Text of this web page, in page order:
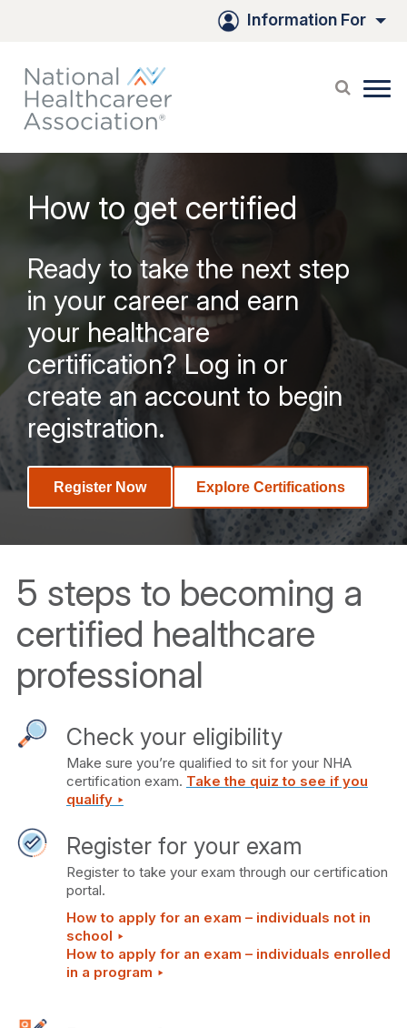
Information For
How to get certified
Ready to take the next step
in your career and earn
your healthcare
certification? Log in or
create an account to begin
registration.
Register Now Explore Certifications
5 steps to becoming a
certified healthcare
professional
Check your eligibility
Make sure you’re qualified to sit for your NHA
certification exam. Take the quiz to see if you
qualify ‣
Register for your exam
Register to take your exam through our certification
portal.
How to apply for an exam – individuals not in
school ‣
How to apply for an exam – individuals enrolled
in a program ‣